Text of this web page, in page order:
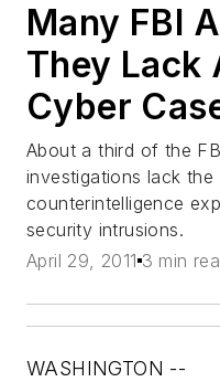
Many FBI
They Lack
Cyber
About a third of the
investigations lack the
counterintelligence
security intrusions.
April 29, 2011 3 min
WASHINGTON --